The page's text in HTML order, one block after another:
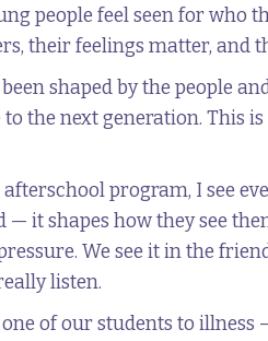
people feel seen for who
their feelings matter, and
shaped by the people
the next generation. This
program, I see
it shapes how they see
We see it in the
listen.
of our students to